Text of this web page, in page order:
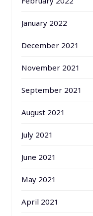
January 2022
December 2021
November 2021
September 2021
August 2021
July 2021
June 2021
May 2021
April 2021